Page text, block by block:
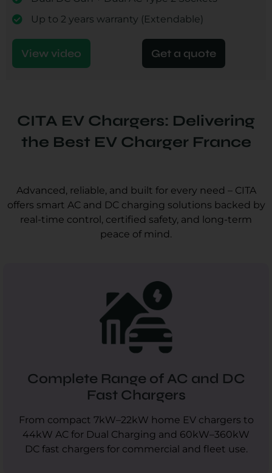
Up to 2 years warranty (Extendable)
View video Get a quote
CITA EV Chargers: Delivering
the Best EV Charger France
Advanced, reliable, and built for every need – CITA
offers smart AC and DC charging solutions backed by
real-time control, certified safety, and long-term
peace of mind.
Complete Range of AC and DC
Fast Chargers
From compact 7kW–22kW home EV chargers to
44kW AC for Dual Charging and 60kW–360kW
DC fast chargers for commercial and fleet use.